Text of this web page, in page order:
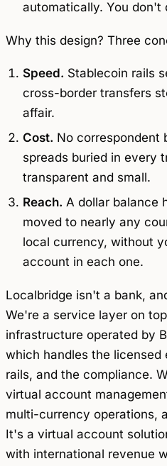
automatically. You don't
Why this design? Three
Speed. Stablecoin rails
cross-border transfers
affair.
Cost. No correspondent
spreads buried in every
transparent and small.
Reach. A dollar balance
moved to nearly any
local currency, without
account in each one.
Localbridge isn't a bank,
We're a service layer on
infrastructure operated by
which handles the licensed
rails, and the compliance.
virtual account
multi-currency operations,
It's a virtual account
with international revenue